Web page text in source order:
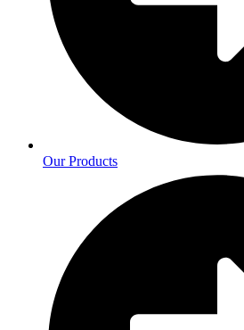
Our Products